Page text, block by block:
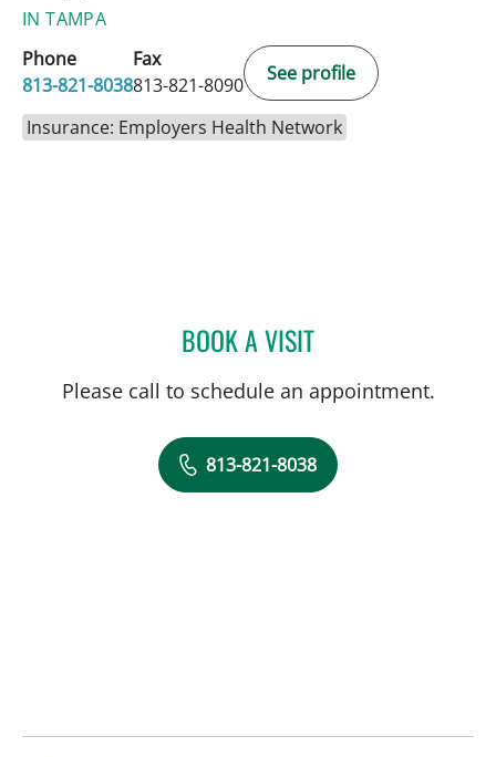
IN TAMPA
Phone
813-821-8038
Fax
813-821-8090
See profile
Insurance: Employers Health Network
BOOK A VISITGLORIA OSSA, APRN
Please call to schedule an appointment.
813-821-8038